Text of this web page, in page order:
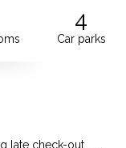
4
Car parks
late check-out